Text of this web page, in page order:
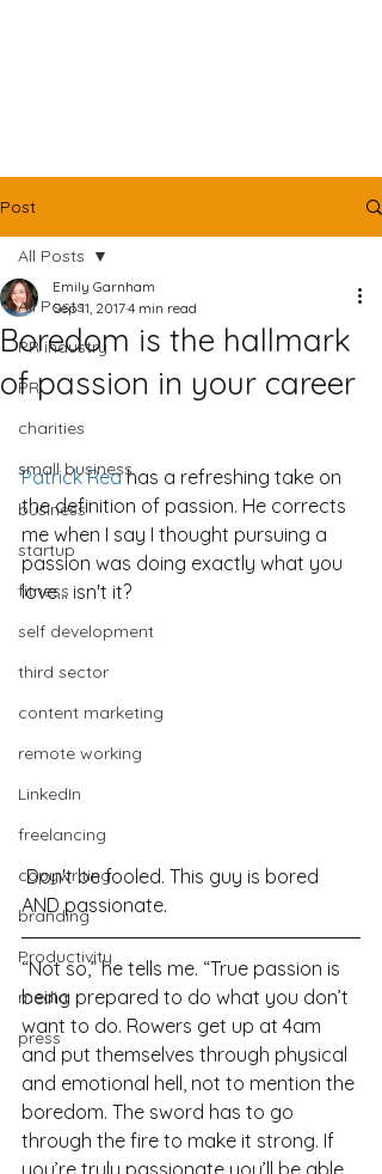
Post
All Posts
PR industry
PR
charities
small business
business
startup
fitness
self development
third sector
content marketing
remote working
LinkedIn
freelancing
copywriting
branding
Productivity
media
press
All Posts
Boredom is the hallmark
of passion in your career
Emily Garnham
Sep 11, 20174 min read
Patrick Rea has a refreshing take on
the definition of passion. He corrects
me when I say I thought pursuing a
passion was doing exactly what you
love... isn't it?
Don't be fooled. This guy is bored
AND passionate.
“Not so,” he tells me. “True passion is
being prepared to do what you don’t
want to do. Rowers get up at 4am
and put themselves through physical
and emotional hell, not to mention the
boredom. The sword has to go
through the fire to make it strong. If
you’re truly passionate you’ll be able